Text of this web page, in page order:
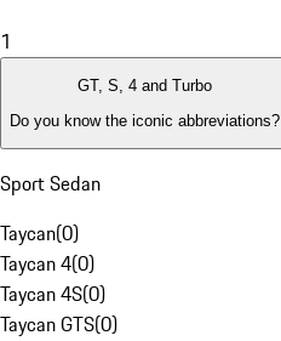
1
GT, S, 4 and Turbo
Do you know the iconic abbreviations?
Sport Sedan
Taycan(0)
Taycan 4(0)
Taycan 4S(0)
Taycan GTS(0)